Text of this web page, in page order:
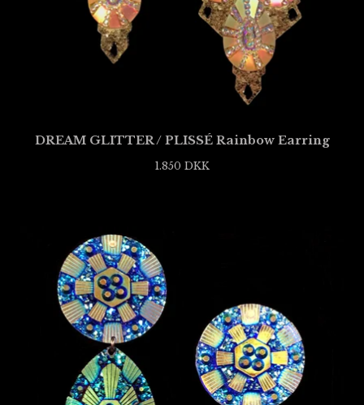
DREAM GLITTER / PLISSÉ Rainbow Earring
1.850 DKK